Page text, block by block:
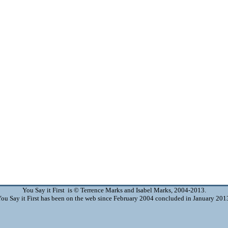
You Say it First is © Terrence Marks and Isabel Marks, 2004-2013.
Say it First has been on the web since February 2004 concluded in January